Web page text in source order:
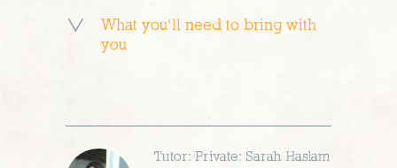
What you’ll need to bring with
you
Tutor: Private: Sarah Haslam